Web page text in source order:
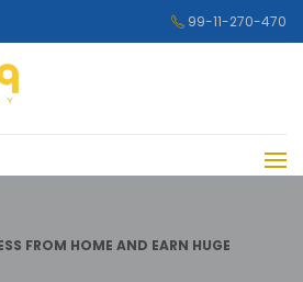
99-11-270-470
FROM HOME AND EARN HUGE